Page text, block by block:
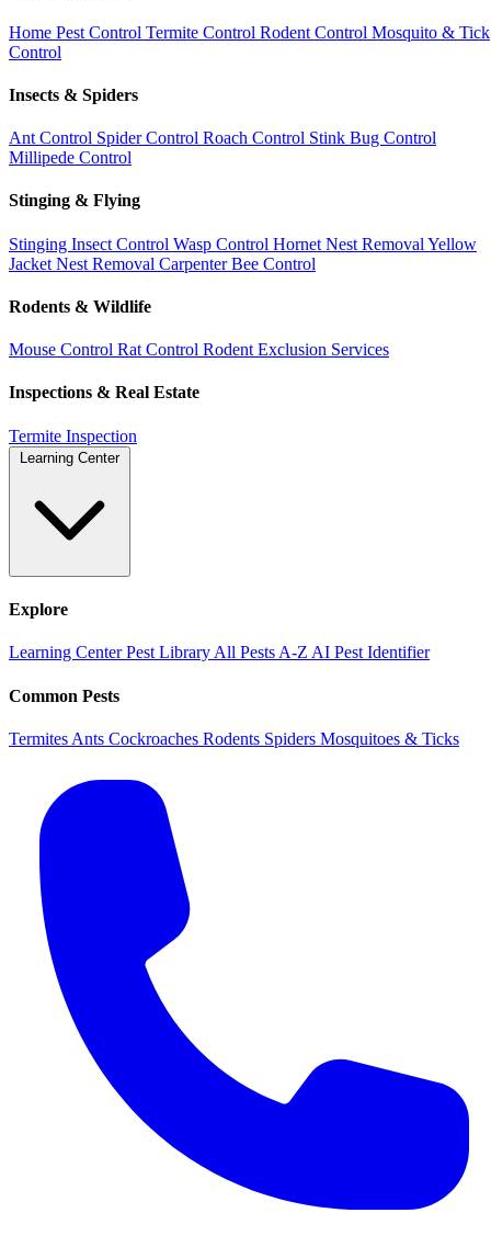
Home Pest Control Termite Control Rodent Control Mosquito & Tick
Control
Insects & Spiders
Ant Control Spider Control Roach Control Stink Bug Control
Millipede Control
Stinging & Flying
Stinging Insect Control Wasp Control Hornet Nest Removal Yellow
Jacket Nest Removal Carpenter Bee Control
Rodents & Wildlife
Mouse Control Rat Control Rodent Exclusion Services
Inspections & Real Estate
Termite Inspection
Learning Center
Explore
Learning CenterPest Library All Pests A-Z AI Pest Identifier
Common Pests
Termites Ants Cockroaches Rodents Spiders Mosquitoes & Ticks